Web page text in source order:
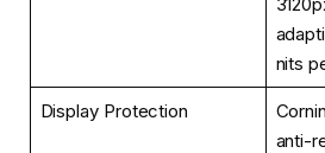
nits
Display Protection
anti-